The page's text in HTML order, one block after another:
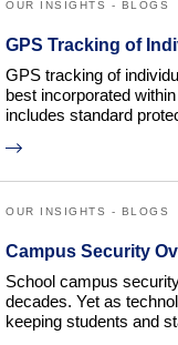
OUR INSIGHTS - BLOGS
GPS Tracking of
GPS tracking of
best incorporated
includes standard
OUR INSIGHTS - BLOGS
Campus Security
School campus
decades. Yet as
keeping students and